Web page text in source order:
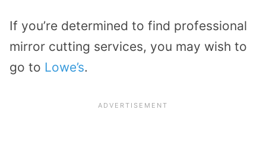
If you’re determined to find professional
mirror cutting services, you may wish to
go to Lowe’s.